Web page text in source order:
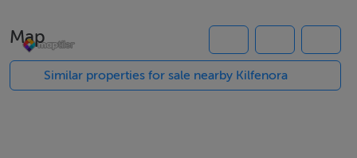
and an open fireplace in the sitting room, boasting 4
double bedrooms (2 ensuite) located in the Heart of
Burren tea rooms and Vaughans bar and restaurant.
Map
Similar properties for sale nearby Kilfenora